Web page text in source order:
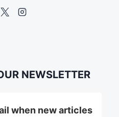
NEWSLETTER
when new articles